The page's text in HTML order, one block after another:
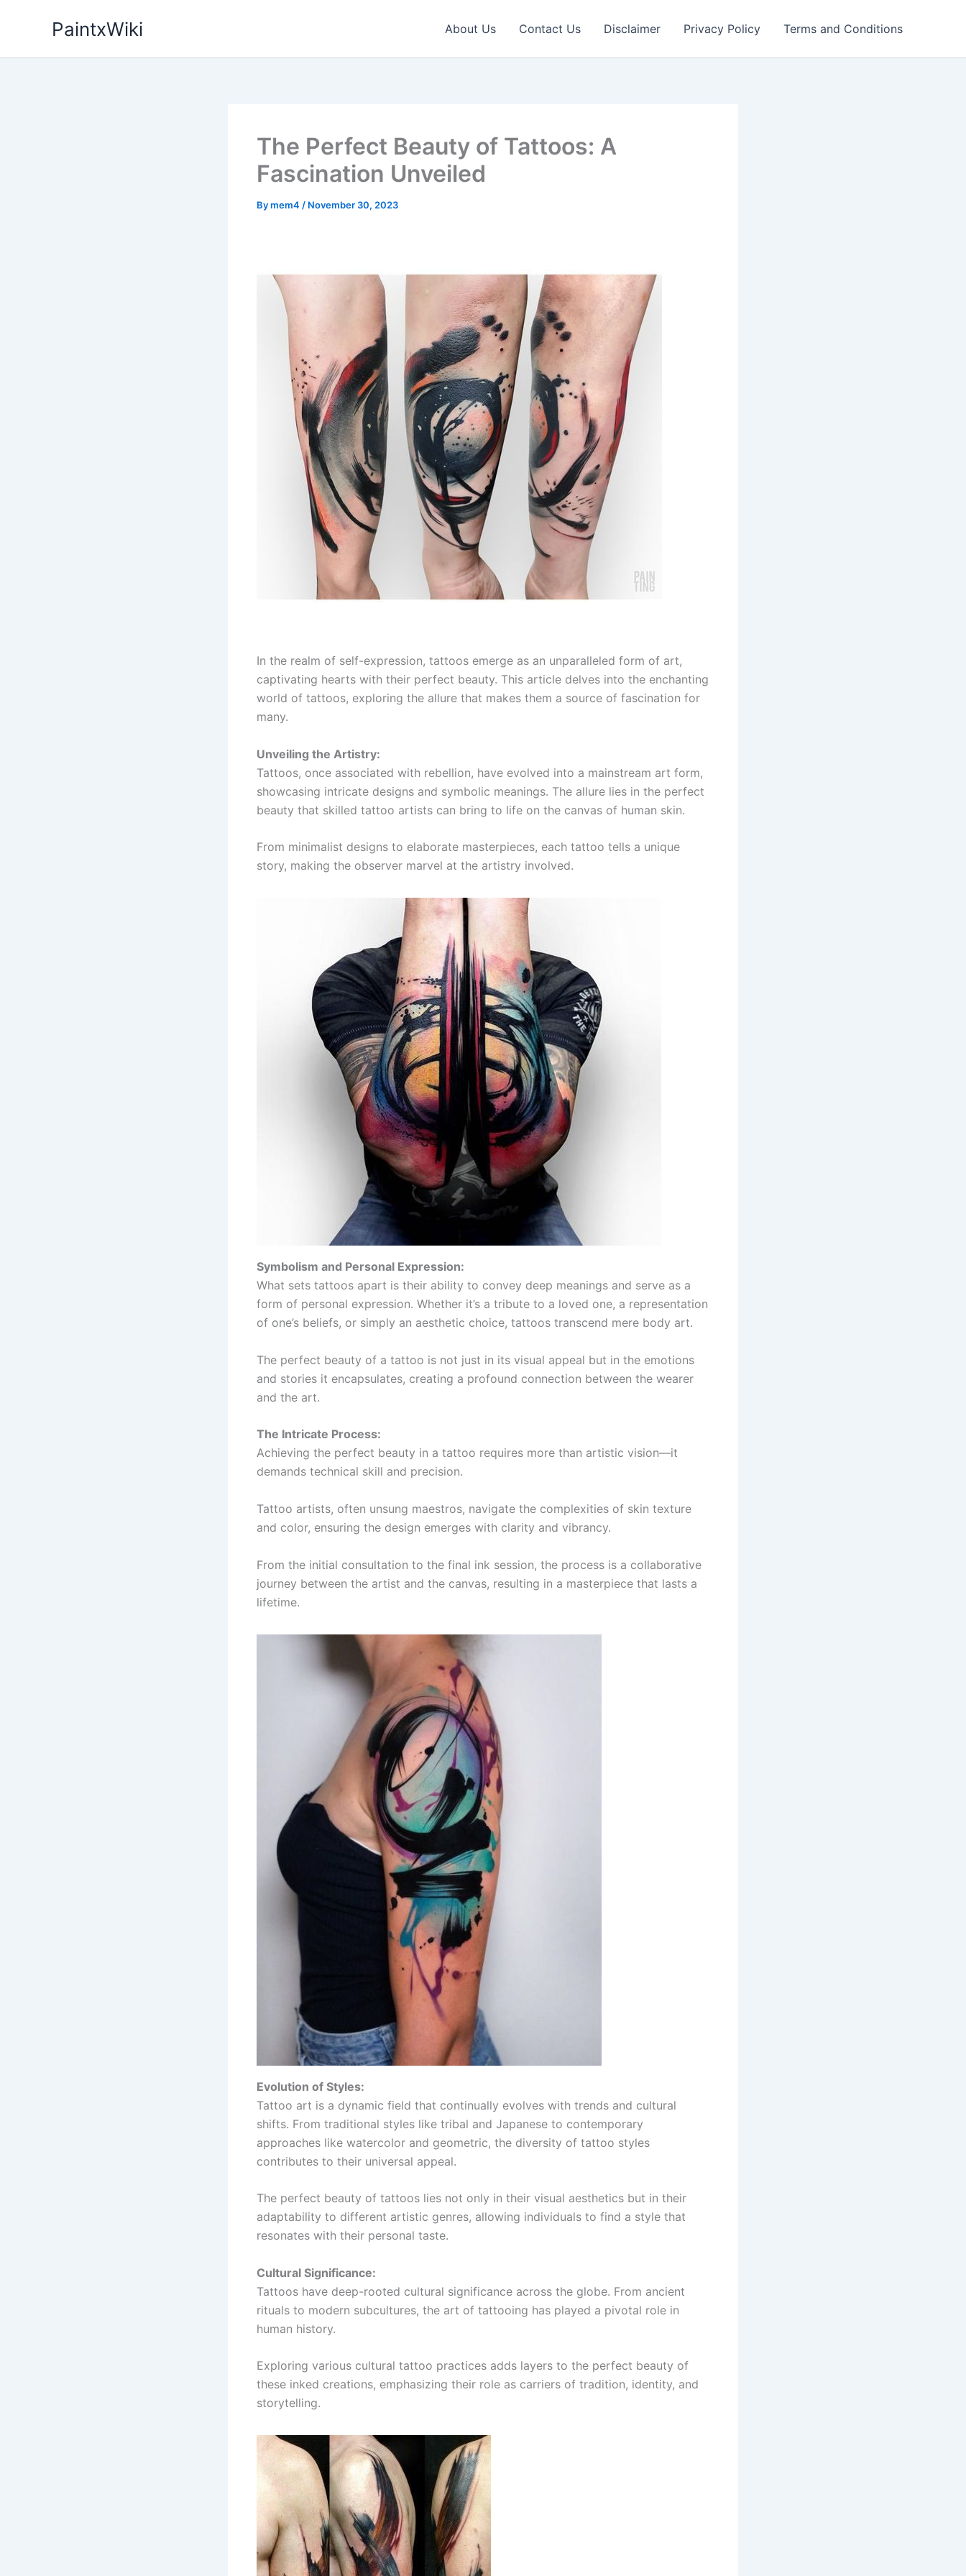
PaintxWiki About Us Contact Us Disclaimer Privacy Policy Terms and Conditions
The Perfect Beauty of Tattoos: A
Fascination Unveiled
Bymem4 / November 30, 2023
In the realm of self-expression, tattoos emerge as an unparalleled form of art,
captivating hearts with their perfect beauty. This article delves into the enchanting
world of tattoos, exploring the allure that makes them a source of fascination for
many.
Unveiling the Artistry:
Tattoos, once associated with rebellion, have evolved into a mainstream art form,
showcasing intricate designs and symbolic meanings. The allure lies in the perfect
beauty that skilled tattoo artists can bring to life on the canvas of human skin.
From minimalist designs to elaborate masterpieces, each tattoo tells a unique
story, making the observer marvel at the artistry involved.
Symbolism and Personal Expression:
What sets tattoos apart is their ability to convey deep meanings and serve as a
form of personal expression. Whether it’s a tribute to a loved one, a representation
of one’s beliefs, or simply an aesthetic choice, tattoos transcend mere body art.
The perfect beauty of a tattoo is not just in its visual appeal but in the emotions
and stories it encapsulates, creating a profound connection between the wearer
and the art.
The Intricate Process:
Achieving the perfect beauty in a tattoo requires more than artistic vision—it
demands technical skill and precision.
Tattoo artists, often unsung maestros, navigate the complexities of skin texture
and color, ensuring the design emerges with clarity and vibrancy.
From the initial consultation to the final ink session, the process is a collaborative
journey between the artist and the canvas, resulting in a masterpiece that lasts a
lifetime.
Evolution of Styles:
Tattoo art is a dynamic field that continually evolves with trends and cultural
shifts. From traditional styles like tribal and Japanese to contemporary
approaches like watercolor and geometric, the diversity of tattoo styles
contributes to their universal appeal.
The perfect beauty of tattoos lies not only in their visual aesthetics but in their
adaptability to different artistic genres, allowing individuals to find a style that
resonates with their personal taste.
Cultural Significance:
Tattoos have deep-rooted cultural significance across the globe. From ancient
rituals to modern subcultures, the art of tattooing has played a pivotal role in
human history.
Exploring various cultural tattoo practices adds layers to the perfect beauty of
these inked creations, emphasizing their role as carriers of tradition, identity, and
storytelling.